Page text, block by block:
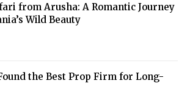
from Arusha: A Romantic Journey
Wild Beauty
the Best Prop Firm for Long-